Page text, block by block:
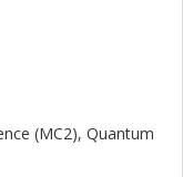
(MC2), Quantum